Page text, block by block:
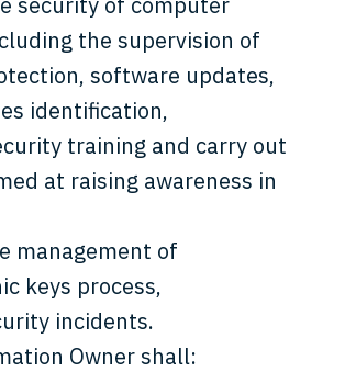
the supervision of
software updates,
identification,
training and carry out
at raising awareness in
management of
keys process,
incidents.
Owner shall: